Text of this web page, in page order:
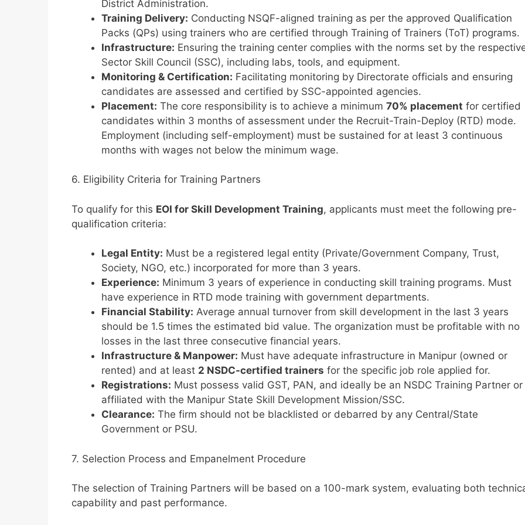
District Administration.
Training Delivery: Conducting NSQF-aligned training as per the approved Qualification
Packs (QPs) using trainers who are certified through Training of Trainers (ToT) programs.
Infrastructure: Ensuring the training center complies with the norms set by the
Sector Skill Council (SSC), including labs, tools, and equipment.
Monitoring & Certification: Facilitating monitoring by Directorate officials and ensuring
candidates are assessed and certified by SSC-appointed agencies.
Placement: The core responsibility is to achieve a minimum 70% placement for certified
candidates within 3 months of assessment under the Recruit-Train-Deploy (RTD) mode.
Employment (including self-employment) must be sustained for at least 3 continuous
months with wages not below the minimum wage.
6. Eligibility Criteria for Training Partners
To qualify for this EOI for Skill Development Training, applicants must meet the following pre-
qualification criteria:
Legal Entity: Must be a registered legal entity (Private/Government Company, Trust,
Society, NGO, etc.) incorporated for more than 3 years.
Experience: Minimum 3 years of experience in conducting skill training programs. Must
have experience in RTD mode training with government departments.
Financial Stability: Average annual turnover from skill development in the last 3 years
should be 1.5 times the estimated bid value. The organization must be profitable with no
losses in the last three consecutive financial years.
Infrastructure & Manpower: Must have adequate infrastructure in Manipur (owned or
rented) and at least 2 NSDC-certified trainers for the specific job role applied for.
Registrations: Must possess valid GST, PAN, and ideally be an NSDC Training Partner or
affiliated with the Manipur State Skill Development Mission/SSC.
Clearance: The firm should not be blacklisted or debarred by any Central/State
Government or PSU.
7. Selection Process and Empanelment Procedure
The selection of Training Partners will be based on a 100-mark system, evaluating both
capability and past performance.